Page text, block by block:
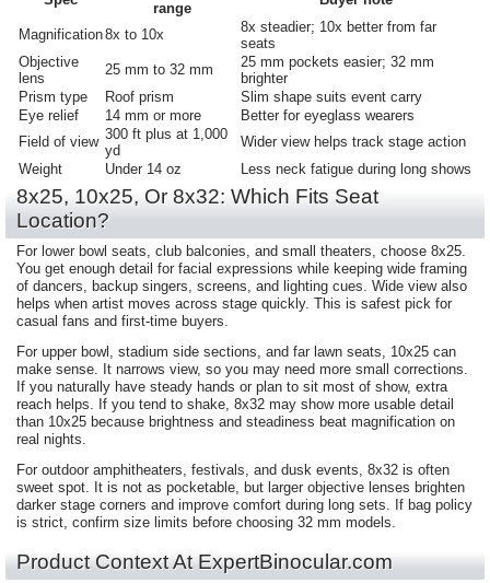
range
Magnification8x to 10x
8x steadier; 10x better from far
seats
Objective
lens
25 mm to 32 mm
25 mm pockets easier; 32 mm
brighter
Prism type
Roof prism
Slim shape suits event carry
Eye relief
14 mm or more
Better for eyeglass wearers
Field of view 300 ft plus at 1,000
yd
Wider view helps track stage action
Weight
Under 14 oz Less neck fatigue during long shows
8x25, 10x25, Or 8x32: Which Fits Seat
Location?
For lower bowl seats, club balconies, and small theaters, choose 8x25.
You get enough detail for facial expressions while keeping wide framing
of dancers, backup singers, screens, and lighting cues. Wide view also
helps when artist moves across stage quickly. This is safest pick for
casual fans and first-time buyers.
For upper bowl, stadium side sections, and far lawn seats, 10x25 can
make sense. It narrows view, so you may need more small corrections.
If you naturally have steady hands or plan to sit most of show, extra
reach helps. If you tend to shake, 8x32 may show more usable detail
than 10x25 because brightness and steadiness beat magnification on
real nights.
For outdoor amphitheaters, festivals, and dusk events, 8x32 is often
sweet spot. It is not as pocketable, but larger objective lenses brighten
darker stage corners and improve comfort during long sets. If bag policy
is strict, confirm size limits before choosing 32 mm models.
Product Context At ExpertBinocular.com